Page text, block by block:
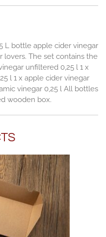
L bottle apple cider vinegar
lovers. The set contains the
unfiltered 0,25 l 1 x
l 1 x apple cider vinegar
vinegar 0,25 l All bottles
wooden box.